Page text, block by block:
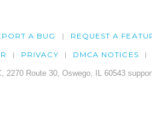
A BUG REQUEST A
PRIVACY DMCA NOTICES
2270 Route 30, Oswego, IL 60543